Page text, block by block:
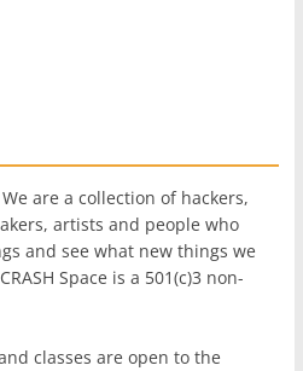
are a collection of hackers,
artists and people who
and see what new things we
Space is a 501(c)3 non-
classes are open to the